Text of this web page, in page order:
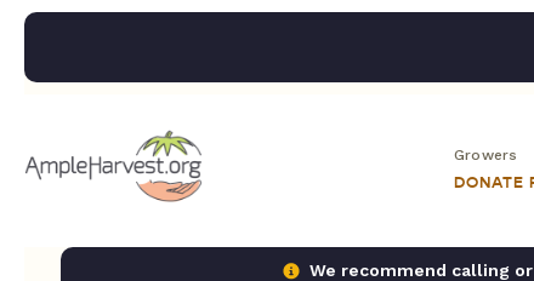
Growers
DONATE
We recommend calling